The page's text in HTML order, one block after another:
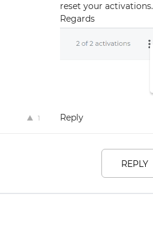
reset your activations.
Regards
1 Reply
REPLY